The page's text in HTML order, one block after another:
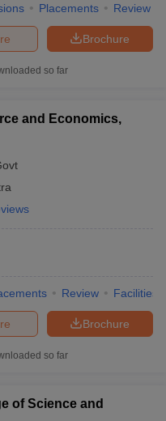
Placements Review
Brochure
so far
and Economics,
Review Facilities
Brochure
so far
of Science and